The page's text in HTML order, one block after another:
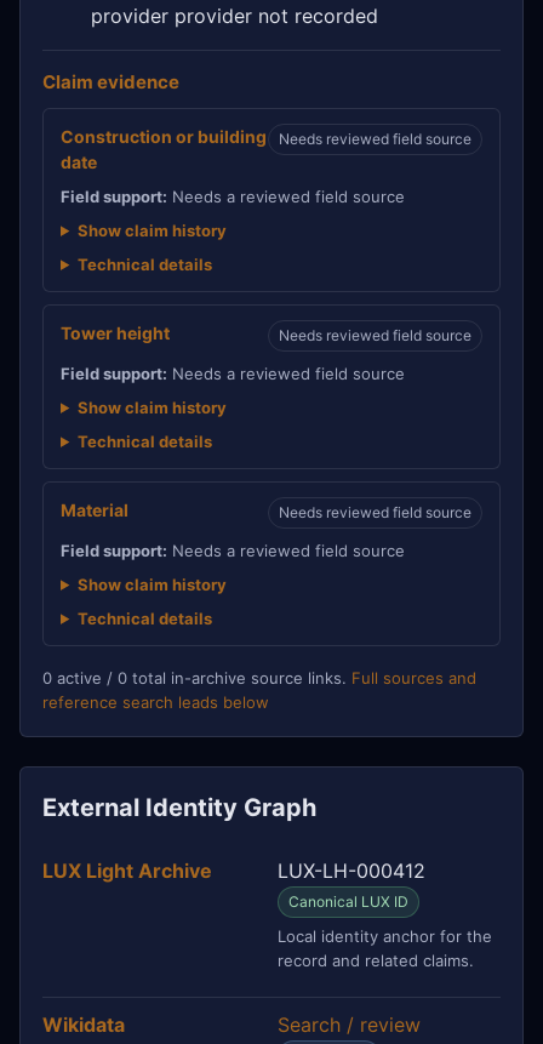
provider provider not recorded
Claim evidence
Construction or building
date
Needs reviewed field source
Field support: Needs a reviewed field source
Show claim history
Technical details
Tower height Needs reviewed field source
Field support: Needs a reviewed field source
Show claim history
Technical details
Material Needs reviewed field source
Field support: Needs a reviewed field source
Show claim history
Technical details
0 active / 0 total in-archive source links. Full sources and
reference search leads below
External Identity Graph
LUX Light Archive LUX-LH-000412
Canonical LUX ID
Local identity anchor for the
record and related claims.
Wikidata Search / review